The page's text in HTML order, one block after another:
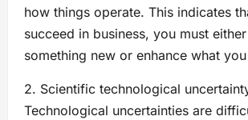
how things operate. This indicates
succeed in business, you must
something new or enhance what
2. Scientific technological
Technological uncertainties are